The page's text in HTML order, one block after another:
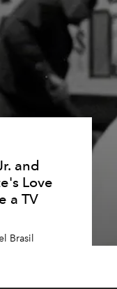
and
Love
a TV
Brasil